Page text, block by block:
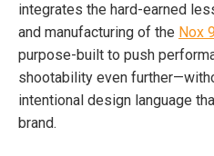
integrates the hard-earned
and manufacturing of the Nox
purpose-built to push
shootability even
intentional design language
brand.